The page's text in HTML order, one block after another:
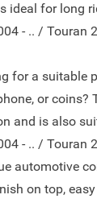
ideal for long
- .. / Touran
for a suitable
or coins?
and is also
- .. / Touran
automotive
on top,